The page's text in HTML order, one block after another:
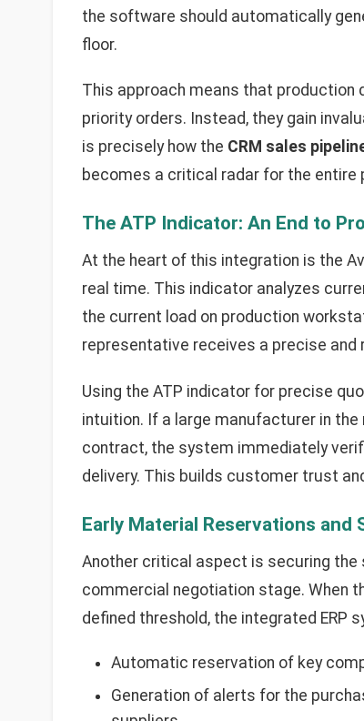
the software should automatically
floor.
This approach means that production
priority orders. Instead, they gain
is precisely how the CRM sales
becomes a critical radar for the entire
The ATP Indicator: An End to
At the heart of this integration is the
real time. This indicator analyzes
the current load on production
representative receives a precise
Using the ATP indicator for precise
intuition. If a large manufacturer in
contract, the system immediately
delivery. This builds customer trust
Early Material Reservations and
Another critical aspect is securing the
commercial negotiation stage. When
defined threshold, the integrated
Automatic reservation of key
Generation of alerts for the